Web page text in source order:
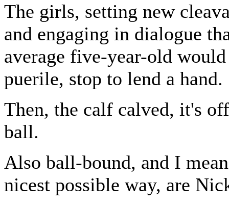
The girls, setting new
and engaging in dialogue
average five-year-old
puerile, stop to lend a hand.
Then, the calf calved, it's
ball.
Also ball-bound, and I
nicest possible way, are